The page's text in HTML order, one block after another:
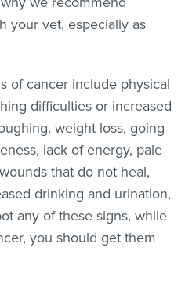
your vet, especially as
of cancer include physical
difficulties or increased
weight loss, going
lack of energy, pale
that do not heal,
drinking and urination,
any of these signs, while
you should get them